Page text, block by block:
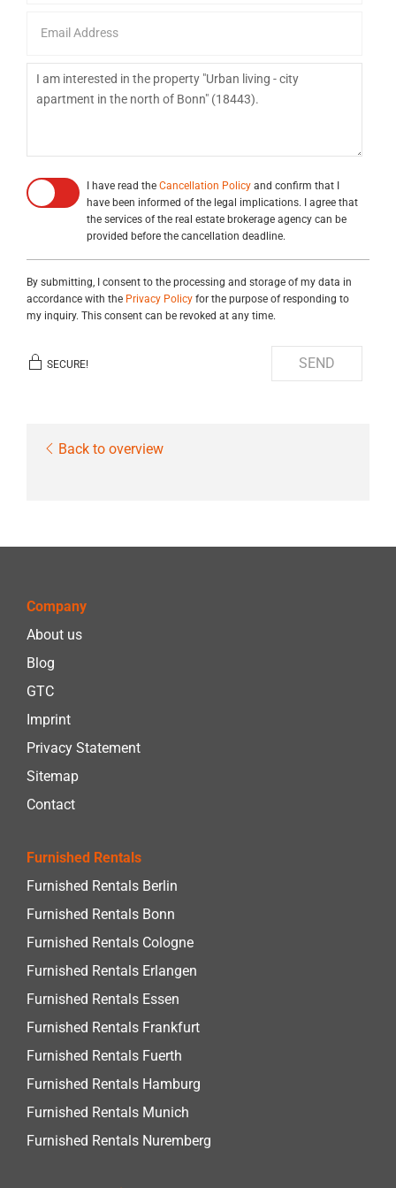
I have read the Cancellation Policy and confirm that I
have been informed of the legal implications. I agree that
the services of the real estate brokerage agency can be
provided before the cancellation deadline.
By submitting, I consent to the processing and storage of my data in
accordance with the Privacy Policy for the purpose of responding to
my inquiry. This consent can be revoked at any time.
SECURE! SEND
Back to overview
Company
About us
Blog
GTC
Imprint
Privacy Statement
Sitemap
Contact
Furnished Rentals
Furnished Rentals Berlin
Furnished Rentals Bonn
Furnished Rentals Cologne
Furnished Rentals Erlangen
Furnished Rentals Essen
Furnished Rentals Frankfurt
Furnished Rentals Fuerth
Furnished Rentals Hamburg
Furnished Rentals Munich
Furnished Rentals Nuremberg